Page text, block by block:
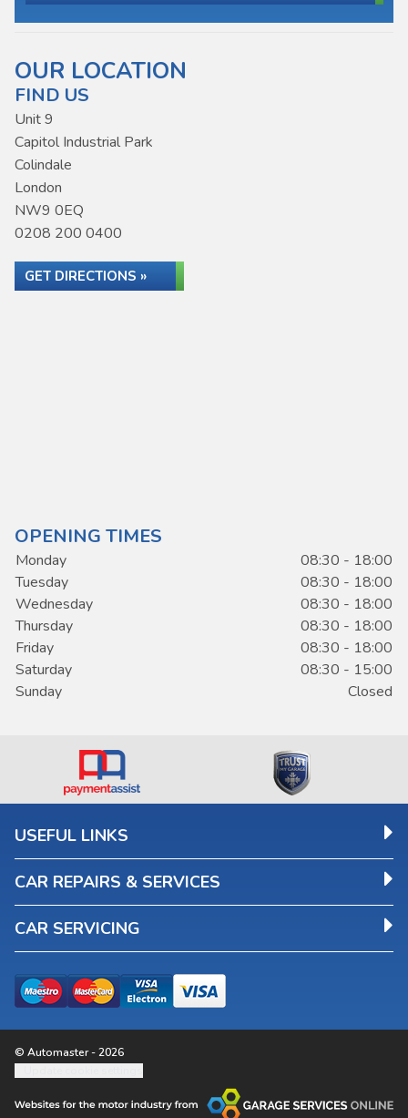
OUR LOCATION
FIND US
Unit 9
Capitol Industrial Park
Colindale
London
NW9 0EQ
0208 200 0400
GET DIRECTIONS »
OPENING TIMES
Monday
08:30 - 18:00
Tuesday
08:30 - 18:00
Wednesday
08:30 - 18:00
Thursday
08:30 - 18:00
Friday
08:30 - 18:00
Saturday
08:30 - 15:00
Sunday
Closed
USEFUL LINKS
CAR REPAIRS & SERVICES
CAR SERVICING
© Automaster - 2026